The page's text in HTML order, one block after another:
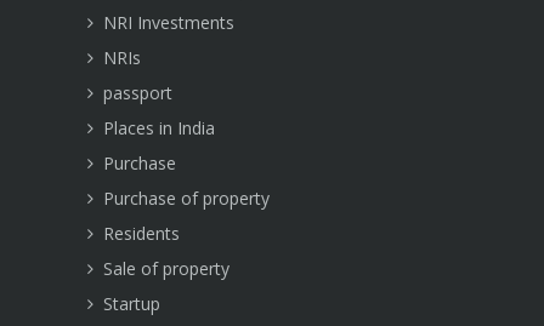
NRI Investments
NRIs
passport
Places in India
Purchase
Purchase of property
Residents
Sale of property
Startup